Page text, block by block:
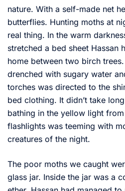
nature. With a self-made net
butterflies. Hunting moths at
real thing. In the warm
stretched a bed sheet Hassan
home between two birch
drenched with sugary water
torches was directed to the
bed clothing. It didn’t take
bathing in the yellow light
flashlights was teeming with
creatures of the night.
The poor moths we caught
glass jar. Inside the jar was a